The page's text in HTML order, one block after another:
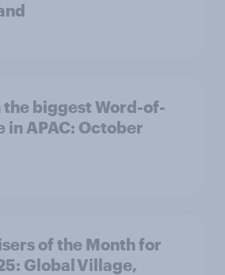
the biggest Word-of-
in APAC: October
of the Month for
Global Village,